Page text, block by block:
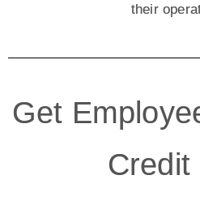
their
Get
Credit